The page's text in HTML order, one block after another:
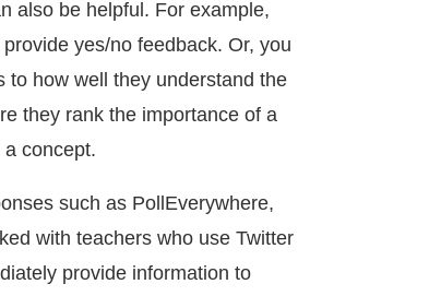
also be helpful. For example,
yes/no feedback. Or, you
to how well they understand the
they rank the importance of a
concept.
such as PollEverywhere,
with teachers who use Twitter
provide information to